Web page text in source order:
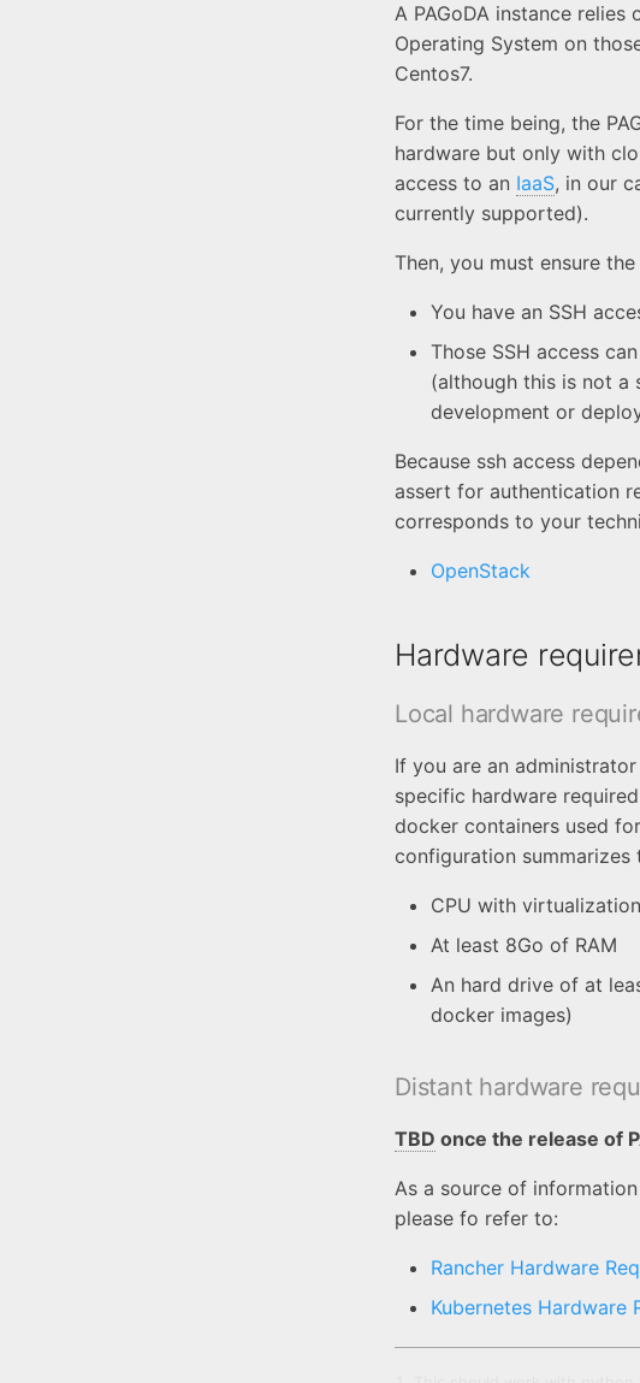
A PAGoDA instance
Operating System on
Centos7.
For the time being, the
hardware but only with
access to an IaaS, in our
currently supported).
Then, you must ensure
You have an SSH
Those SSH access
(although this is not
development or
Because ssh access
assert for authentication
corresponds to your
OpenStack
Hardware
Local hardware
If you are an
specific hardware
docker containers used
configuration summarizes
CPU with
At least 8Go of RAM
An hard drive of at
docker images)
Distant hardware
TBD once the release of
As a source of
please fo refer to:
Rancher Hardware
Kubernetes Hardware